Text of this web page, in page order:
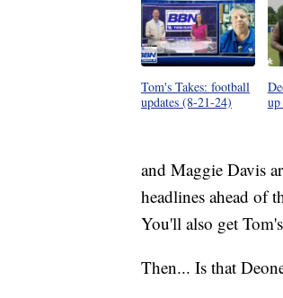
Tom's Takes: football
updates (8-21-24)
and Maggie Davis
headlines ahead of
You'll also get
Then... Is that